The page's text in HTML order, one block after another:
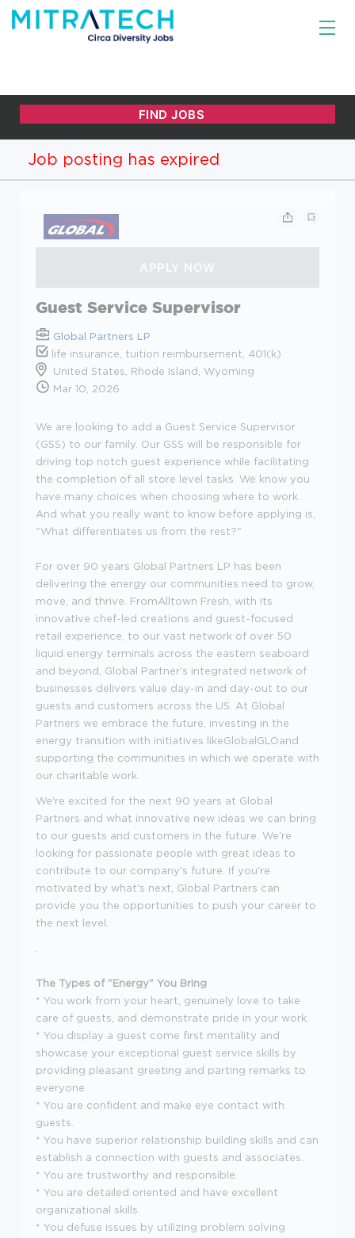
Job posting has expired
Guest Service Supervisor
Global Partners LP
life insurance, tuition reimbursement, 401(k)
United States, Rhode Island, Wyoming
Mar 10, 2026
We are looking to add a Guest Service Supervisor
(GSS) to our family. Our GSS will be responsible for
driving top notch guest experience while facilitating
the completion of all store level tasks. We know you
have many choices when choosing where to work.
And what you really want to know before applying is,
"What differentiates us from the rest?"
For over 90 years Global Partners LP has been
delivering the energy our communities need to grow,
move, and thrive. FromAlltown Fresh, with its
innovative chef-led creations and guest-focused
retail experience, to our vast network of over 50
liquid energy terminals across the eastern seaboard
and beyond, Global Partner's integrated network of
businesses delivers value day-in and day-out to our
guests and customers across the US. At Global
Partners we embrace the future, investing in the
energy transition with initiatives likeGlobalGLOand
supporting the communities in which we operate with
our charitable work.
We're excited for the next 90 years at Global
Partners and what innovative new ideas we can bring
to our guests and customers in the future. We're
looking for passionate people with great ideas to
contribute to our company's future. If you're
motivated by what's next, Global Partners can
provide you the opportunities to push your career to
the next level.
The Types of "Energy" You Bring
* You work from your heart, genuinely love to take
care of guests, and demonstrate pride in your work.
* You display a guest come first mentality and
showcase your exceptional guest service skills by
providing pleasant greeting and parting remarks to
everyone.
* You are confident and make eye contact with
guests.
* You have superior relationship building skills and can
establish a connection with guests and associates.
* You are trustworthy and responsible.
* You are detailed oriented and have excellent
organizational skills.
* You defuse issues by utilizing problem solving